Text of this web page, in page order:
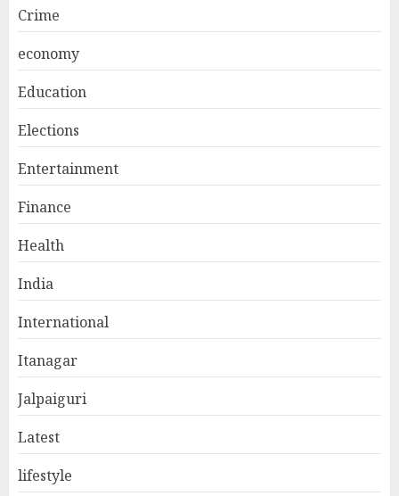
Crime
economy
Education
Elections
Entertainment
Finance
Health
India
International
Itanagar
Jalpaiguri
Latest
lifestyle